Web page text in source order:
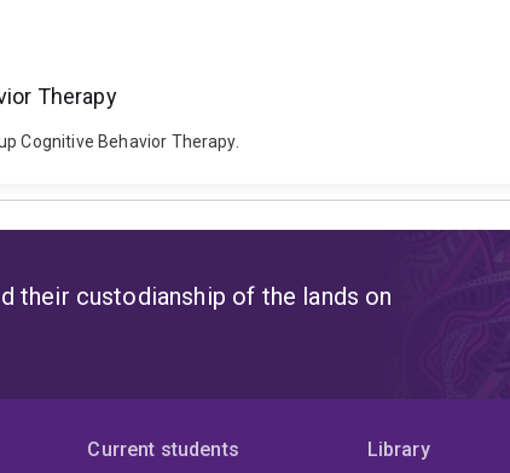
Therapy
Cognitive Behavior Therapy.
their custodianship of the lands on
Current students
Library